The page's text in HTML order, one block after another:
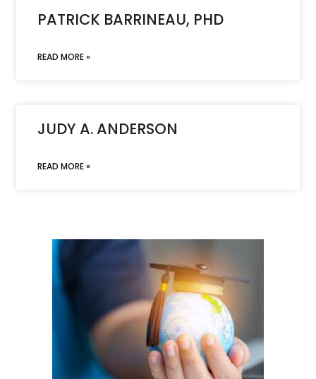
PATRICK BARRINEAU, PHD
READ MORE »
JUDY A. ANDERSON
READ MORE »